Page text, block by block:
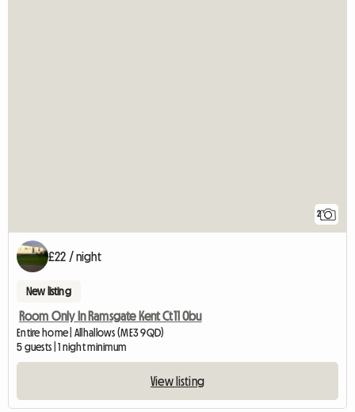
2
£22 / night
New listing
Room Only In Ramsgate Kent Ct11 0bu
Entire home | Allhallows (ME3 9QD)
5 guests | 1 night minimum
View listing